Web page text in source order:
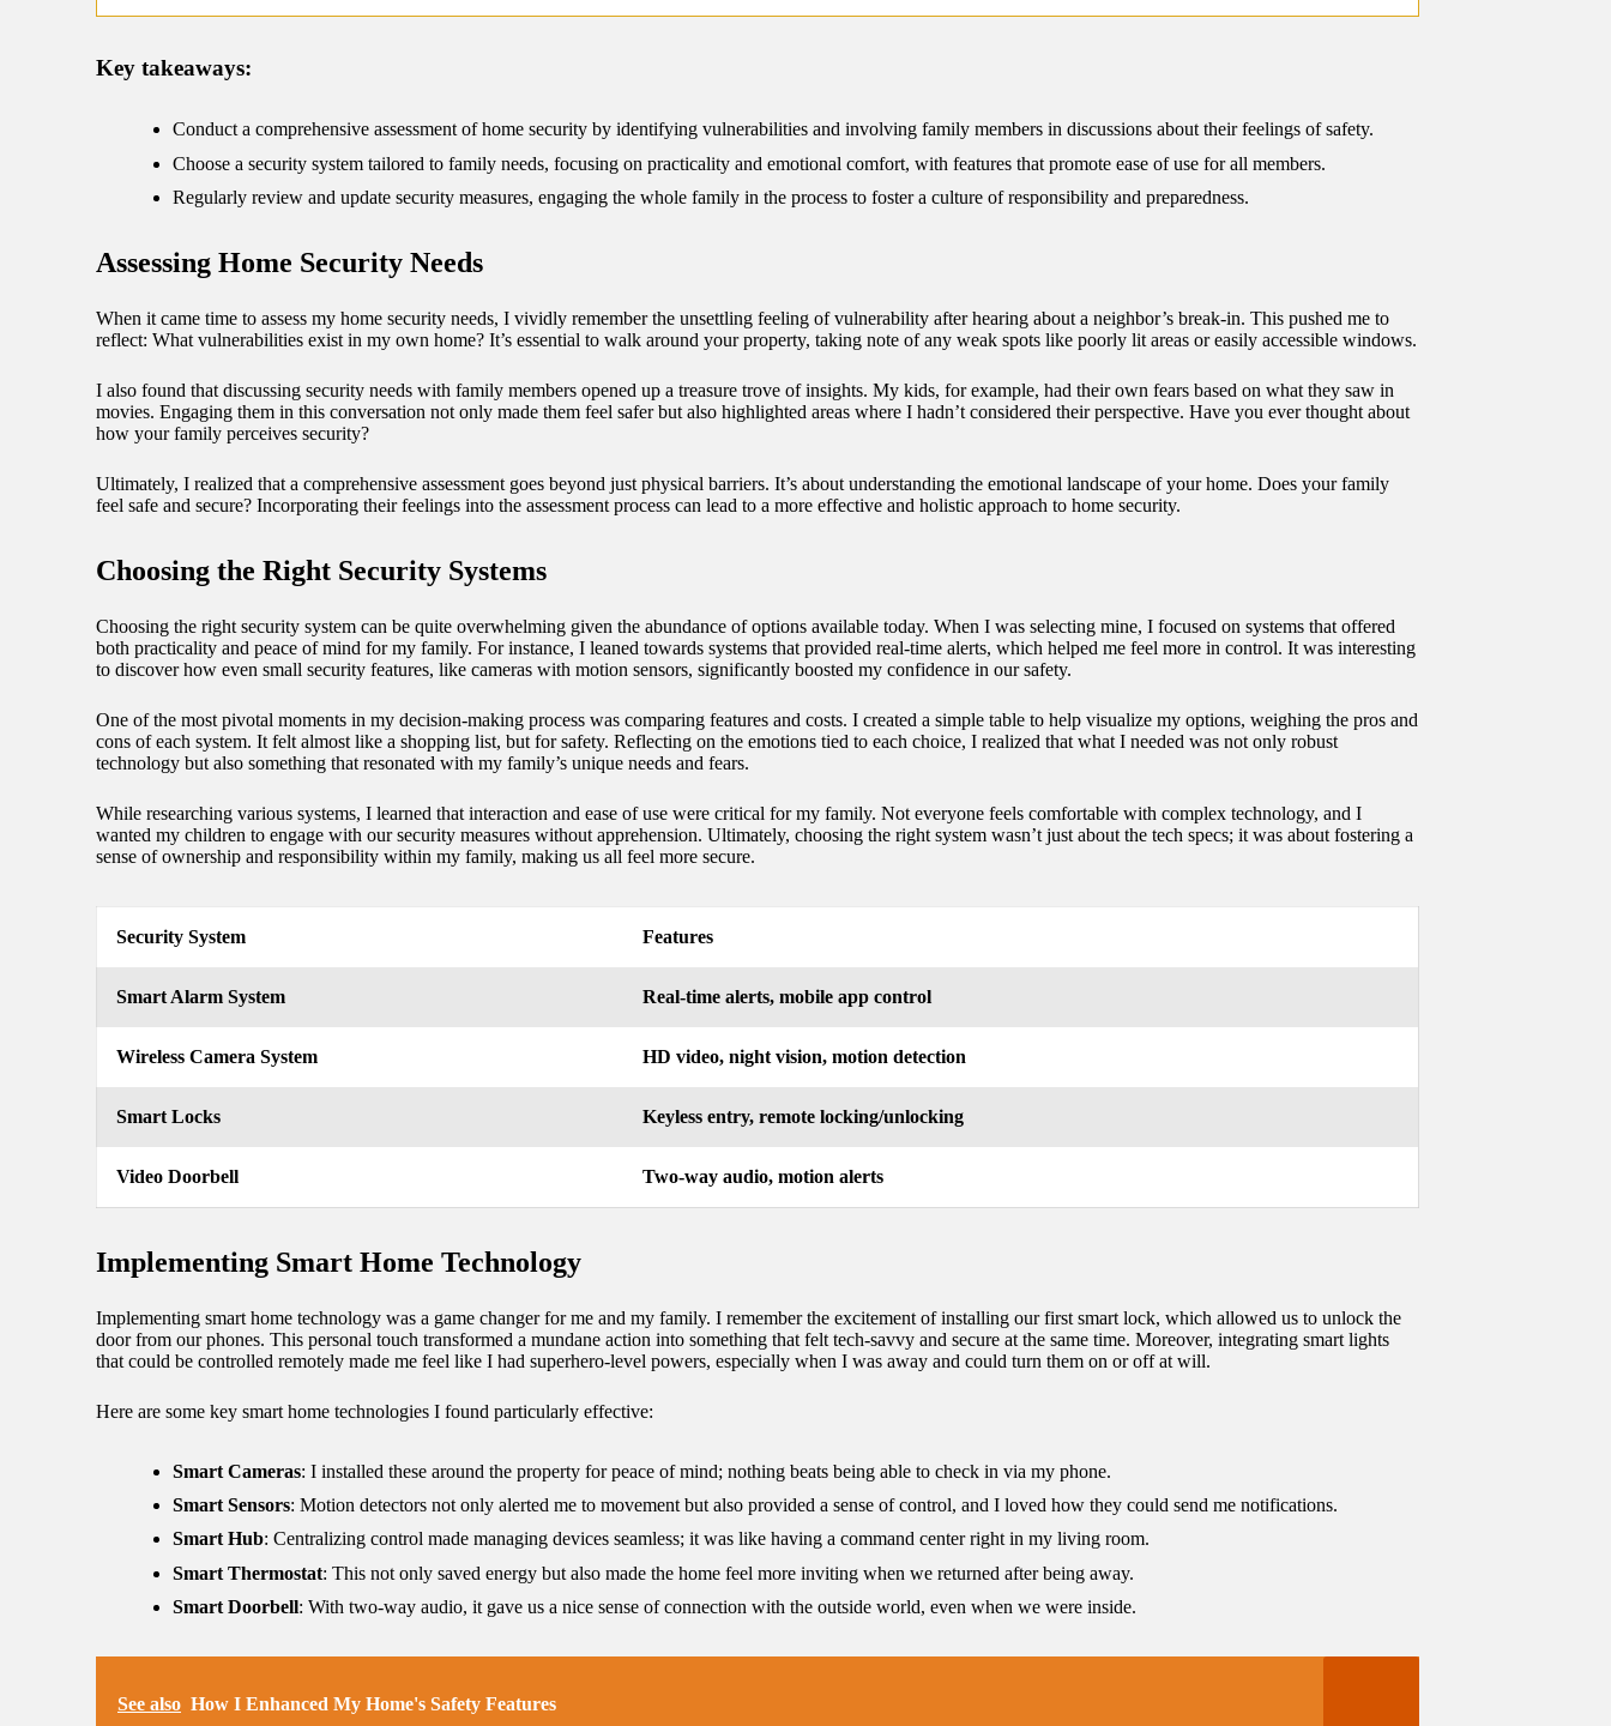
Key takeaways:
Conduct a comprehensive assessment of home security by identifying vulnerabilities and involving family members in discussions about their feelings of safety.
Choose a security system tailored to family needs, focusing on practicality and emotional comfort, with features that promote ease of use for all members.
Regularly review and update security measures, engaging the whole family in the process to foster a culture of responsibility and preparedness.
Assessing Home Security Needs
When it came time to assess my home security needs, I vividly remember the unsettling feeling of vulnerability after hearing about a neighbor’s break-in. This pushed me to
reflect: What vulnerabilities exist in my own home? It’s essential to walk around your property, taking note of any weak spots like poorly lit areas or easily accessible windows.
I also found that discussing security needs with family members opened up a treasure trove of insights. My kids, for example, had their own fears based on what they saw in
movies. Engaging them in this conversation not only made them feel safer but also highlighted areas where I hadn’t considered their perspective. Have you ever thought about
how your family perceives security?
Ultimately, I realized that a comprehensive assessment goes beyond just physical barriers. It’s about understanding the emotional landscape of your home. Does your family
feel safe and secure? Incorporating their feelings into the assessment process can lead to a more effective and holistic approach to home security.
Choosing the Right Security Systems
Choosing the right security system can be quite overwhelming given the abundance of options available today. When I was selecting mine, I focused on systems that offered
both practicality and peace of mind for my family. For instance, I leaned towards systems that provided real-time alerts, which helped me feel more in control. It was interesting
to discover how even small security features, like cameras with motion sensors, significantly boosted my confidence in our safety.
One of the most pivotal moments in my decision-making process was comparing features and costs. I created a simple table to help visualize my options, weighing the pros and
cons of each system. It felt almost like a shopping list, but for safety. Reflecting on the emotions tied to each choice, I realized that what I needed was not only robust
technology but also something that resonated with my family’s unique needs and fears.
While researching various systems, I learned that interaction and ease of use were critical for my family. Not everyone feels comfortable with complex technology, and I
wanted my children to engage with our security measures without apprehension. Ultimately, choosing the right system wasn’t just about the tech specs; it was about fostering a
sense of ownership and responsibility within my family, making us all feel more secure.
Security System Features
Smart Alarm System Real-time alerts, mobile app control
Wireless Camera System HD video, night vision, motion detection
Smart Locks Keyless entry, remote locking/unlocking
Video Doorbell Two-way audio, motion alerts
Implementing Smart Home Technology
Implementing smart home technology was a game changer for me and my family. I remember the excitement of installing our first smart lock, which allowed us to unlock the
door from our phones. This personal touch transformed a mundane action into something that felt tech-savvy and secure at the same time. Moreover, integrating smart lights
that could be controlled remotely made me feel like I had superhero-level powers, especially when I was away and could turn them on or off at will.
Here are some key smart home technologies I found particularly effective:
Smart Cameras: I installed these around the property for peace of mind; nothing beats being able to check in via my phone.
Smart Sensors: Motion detectors not only alerted me to movement but also provided a sense of control, and I loved how they could send me notifications.
Smart Hub: Centralizing control made managing devices seamless; it was like having a command center right in my living room.
Smart Thermostat: This not only saved energy but also made the home feel more inviting when we returned after being away.
Smart Doorbell: With two-way audio, it gave us a nice sense of connection with the outside world, even when we were inside.
See also How I Enhanced My Home's Safety Features